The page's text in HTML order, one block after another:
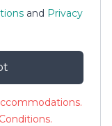
and Privacy